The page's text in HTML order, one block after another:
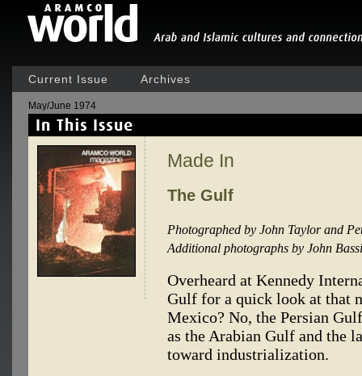
Current Issue Archives
May/June 1974
Made In
The Gulf
Photographed by John Taylor and
Additional photographs by John
Overheard at Kennedy
Gulf for a quick look at that
Mexico? No, the Persian
as the Arabian Gulf and the
toward industrialization.